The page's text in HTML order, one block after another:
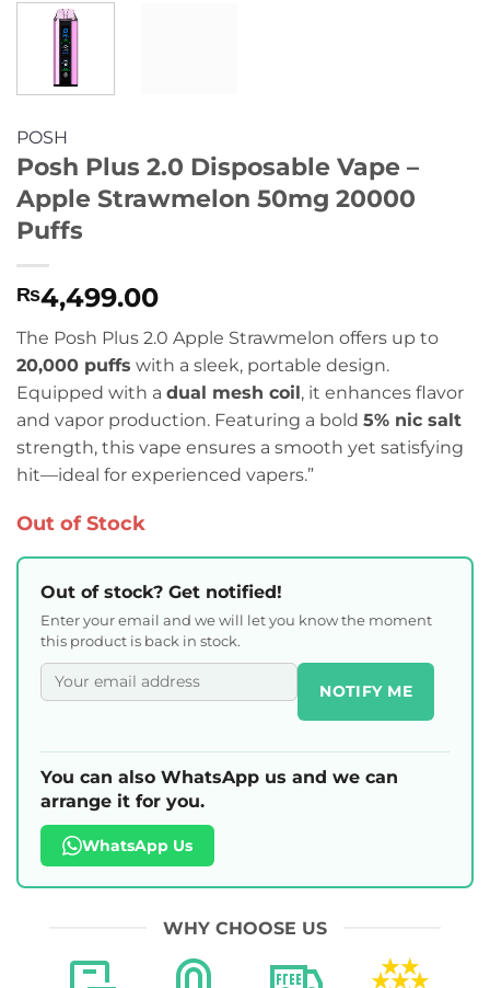
POSH
Posh Plus 2.0 Disposable Vape –
Apple Strawmelon 50mg 20000
Puffs
₨4,499.00
The Posh Plus 2.0 Apple Strawmelon offers up to
20,000 puffs with a sleek, portable design.
Equipped with a dual mesh coil, it enhances flavor
and vapor production. Featuring a bold 5% nic salt
strength, this vape ensures a smooth yet satisfying
hit—ideal for experienced vapers.”
Out of Stock
Out of stock? Get notified!
Enter your email and we will let you know the moment
this product is back in stock.
NOTIFY ME
You can also WhatsApp us and we can
arrange it for you.
WhatsApp Us
WHY CHOOSE US